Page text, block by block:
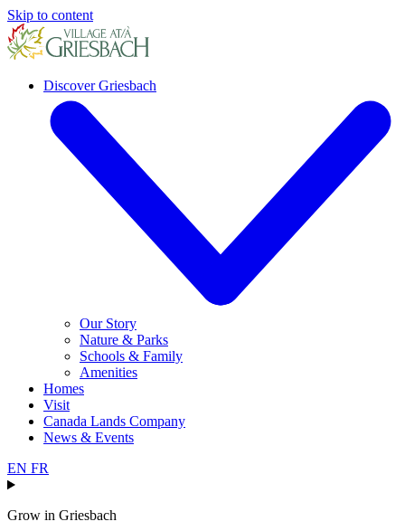
Skip to content
Discover Griesbach
Our Story
Nature & Parks
Schools & Family
Amenities
Homes
Visit
Canada Lands Company
News & Events
EN FR
Grow in Griesbach